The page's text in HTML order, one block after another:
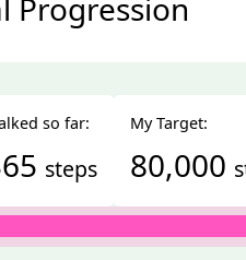
Progression
so far:
steps
My Target:
80,000